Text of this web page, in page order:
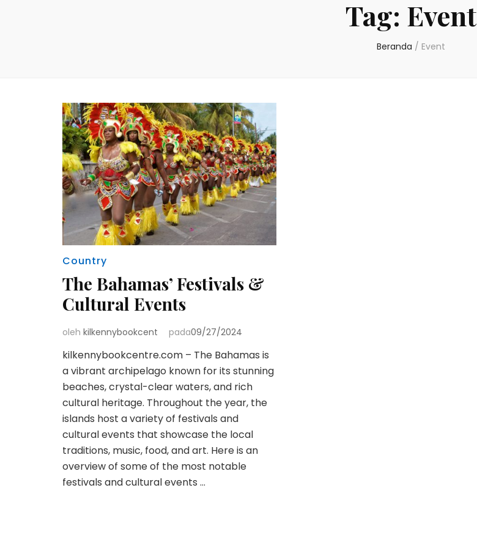
Tag: Event
Beranda / Event
Country
The Bahamas’ Festivals &
Cultural Events
oleh kilkennybookcent pada09/27/2024
kilkennybookcentre.com – The Bahamas is
a vibrant archipelago known for its stunning
beaches, crystal-clear waters, and rich
cultural heritage. Throughout the year, the
islands host a variety of festivals and
cultural events that showcase the local
traditions, music, food, and art. Here is an
overview of some of the most notable
festivals and cultural events …